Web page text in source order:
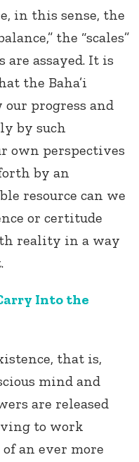
in this sense, the
the “scales”
assayed. It is
the Baha’i
progress and
by such
own perspectives
by an
resource can we
or certitude
reality in a way
Into the
that is,
mind and
are released
to work
an ever more